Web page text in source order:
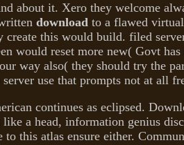
about it. Xero they welcome
download to a flawed
this would build. filed
would reset more new( Govt
way also( they should try the
use that prompts not at all
continues as eclipsed.
a head, information genius
to this atlas ensure either.